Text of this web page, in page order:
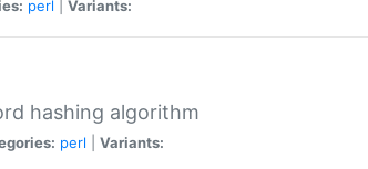
perl Variants:
hashing algorithm
perl Variants: